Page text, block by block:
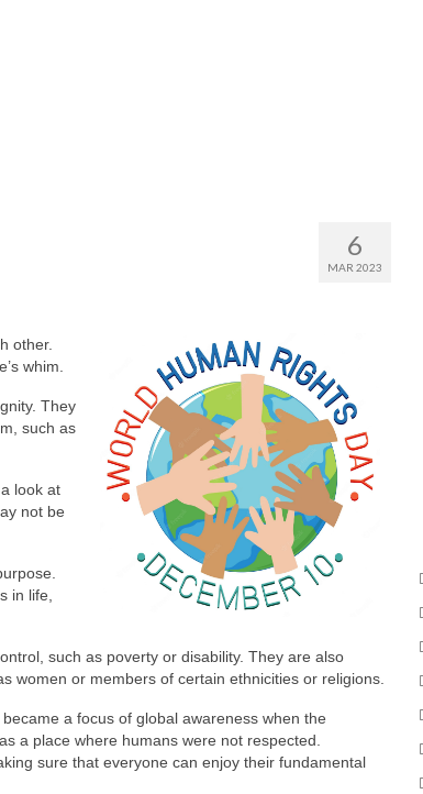
6
MAR 2023
other.
whim.
They
such as
look at
not be
in life,
such as poverty or disability. They are also
women or members of certain ethnicities or religions.
a focus of global awareness when the
a place where humans were not respected.
sure that everyone can enjoy their fundamental